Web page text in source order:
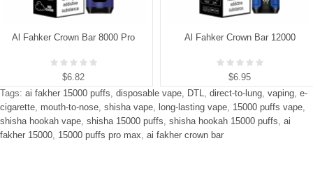
Al Fahker Crown Bar 8000 Pro
$6.82
Al Fahker Crown Bar 12000
$6.95
Tags: ai fakher 15000 puffs, disposable vape, DTL, direct-to-lung, vaping, e-
cigarette, mouth-to-nose, shisha vape, long-lasting vape, 15000 puffs vape,
shisha hookah vape, shisha 15000 puffs, shisha hookah 15000 puffs, ai
fakher 15000, 15000 puffs pro max, ai fakher crown bar